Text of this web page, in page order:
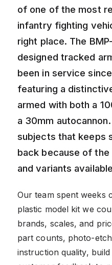
of one of the most
infantry fighting
right place. The
designed tracked
been in service
featuring a
armed with both a
a 30mm
subjects that keeps
back because of
and variants
Our team spent weeks
plastic model kit we
brands, scales, and
part counts, photo-
instruction quality,